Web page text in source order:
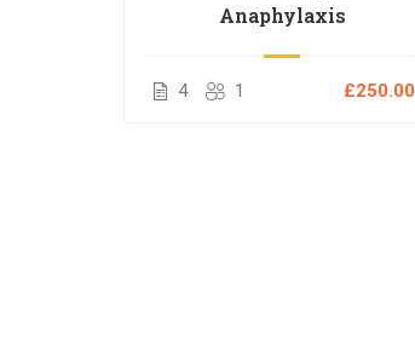
Anaphylaxis
4 1 £250.00